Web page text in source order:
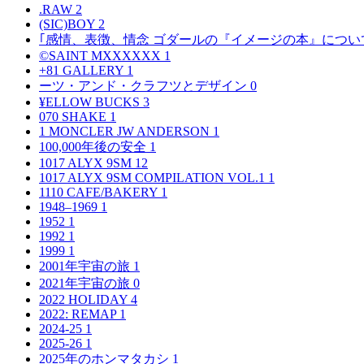
.RAW 2
(SIC)BOY 2
｢感情、表徴、情念 ゴダールの『イメージの本』につ
©SAINT MXXXXXX 1
+81 GALLERY 1
ーツ・アンド・クラフツとデザイン 0
¥ELLOW BUCKS 3
070 SHAKE 1
1 MONCLER JW ANDERSON 1
100,000年後の安全 1
1017 ALYX 9SM 12
1017 ALYX 9SM COMPILATION VOL.1 1
1110 CAFE/BAKERY 1
1948–1969 1
1952 1
1992 1
1999 1
2001年宇宙の旅 1
2021年宇宙の旅 0
2022 HOLIDAY 4
2022: REMAP 1
2024-25 1
2025-26 1
2025年のホンマタカシ 1